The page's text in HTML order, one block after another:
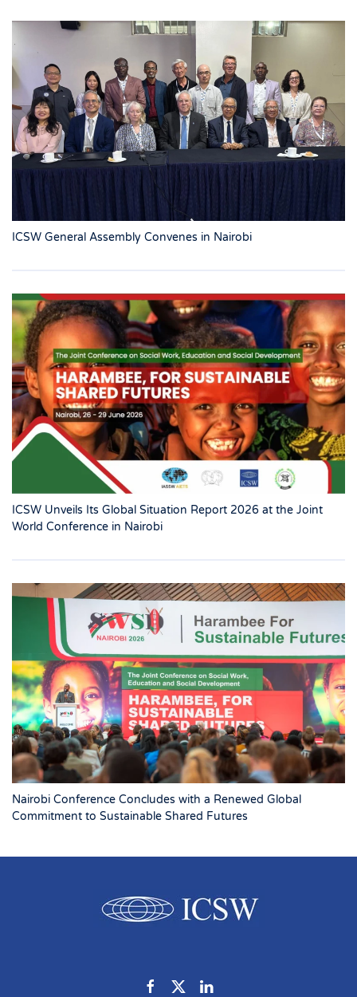
ICSW General Assembly Convenes in Nairobi
ICSW Unveils Its Global Situation Report 2026 at the Joint
World Conference in Nairobi
Nairobi Conference Concludes with a Renewed Global
Commitment to Sustainable Shared Futures